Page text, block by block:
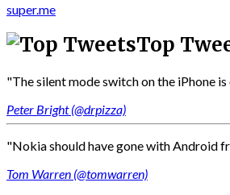
super.me
Top
"The silent mode switch on the iPhone
Peter Bright (@drpizza)
"Nokia should have gone with Android
Tom Warren (@tomwarren)